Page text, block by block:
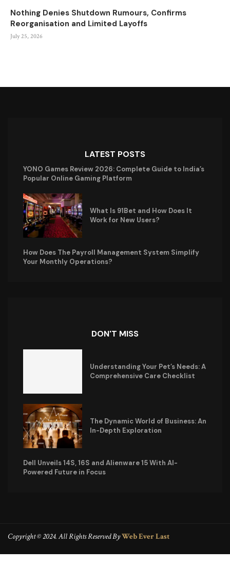
Nothing Denies Shutdown Rumours, Confirms
Reorganisation and Limited Layoffs
July 25, 2026
LATEST POSTS
YONO Games Review 2026: Complete Guide to India’s
Popular Online Gaming Platform
What Is 91Bet and How Does It
Work for New Users?
How Does The Payroll Management System Simplify
Your Monthly Operations?
DON'T MISS
Understanding Your Pet’s Needs: A
Comprehensive Care Checklist
The Dynamic World of Business: An
In-Depth Exploration
Dell Unveils 14S, 16S and Alienware 15 With AI-
Powered Future in Focus
Copyright © 2024. All Rights Reserved ByWeb Ever Last